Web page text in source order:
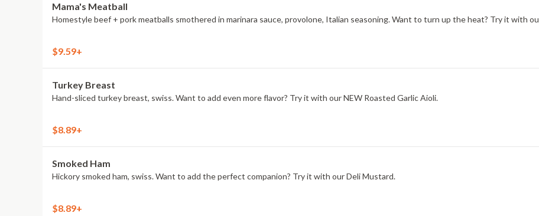
Mama's Meatball
Homestyle beef + pork meatballs smothered in marinara sauce, provolone, Italian seasoning. Want to turn up the heat? Try it with
$9.59+
Turkey Breast
Hand-sliced turkey breast, swiss. Want to add even more flavor? Try it with our NEW Roasted Garlic Aioli.
$8.89+
Smoked Ham
Hickory smoked ham, swiss. Want to add the perfect companion? Try it with our Deli Mustard.
$8.89+